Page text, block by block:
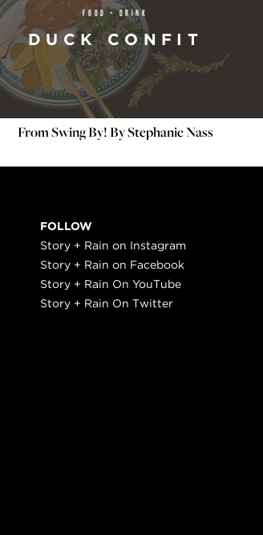
FOOD + DRINK
DUCK CONFIT
From Swing By! By Stephanie Nass
FOLLOW
Story + Rain on Instagram
Story + Rain on Facebook
Story + Rain On YouTube
Story + Rain On Twitter